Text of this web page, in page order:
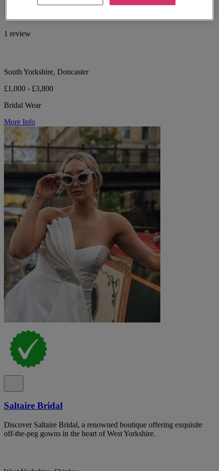
1 review
South Yorkshire, Doncaster
£1,000 - £3,800
Bridal Wear
More Info
Saltaire Bridal
Discover Saltaire Bridal, a renowned boutique offering exquisite
off-the-peg gowns in the heart of West Yorkshire.